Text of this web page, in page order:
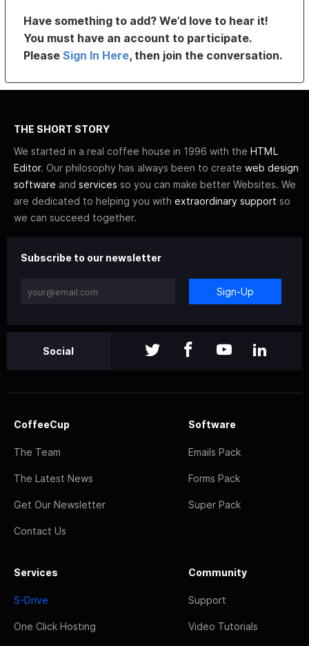
Have something to add? We’d love to hear it!
You must have an account to participate.
PleaseSign In Here, then join the conversation.
THE SHORT STORY
We started in a real coffee house in 1996 with the HTML
Editor. Our philosophy has always been to create web design
software and services so you can make better Websites. We
are dedicated to helping you with extraordinary support so
we can succeed together.
Subscribe to our newsletter
Sign-Up
Social
CoffeeCup
The Team
The Latest News
Get Our Newsletter
Contact Us
Software
Emails Pack
Forms Pack
Super Pack
Services
S-Drive
One Click Hosting
Community
Support
Video Tutorials